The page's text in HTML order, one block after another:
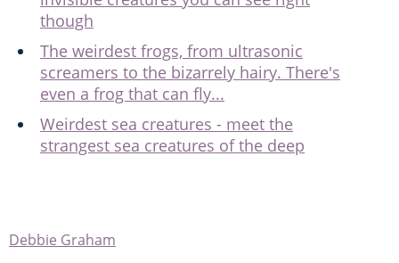
though
The weirdest frogs, from ultrasonic
screamers to the bizarrely hairy. There's
even a frog that can fly...
Weirdest sea creatures - meet the
strangest sea creatures of the deep
Debbie Graham